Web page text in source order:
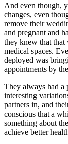
And even though,
changes, even
remove their
and pregnant and
they knew that that
medical spaces.
deployed was
appointments by
They always had a
interesting
partners in, and
conscious that a
something about
achieve better